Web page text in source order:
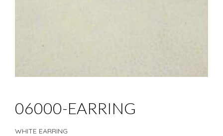
06000-EARRING
WHITE EARRING